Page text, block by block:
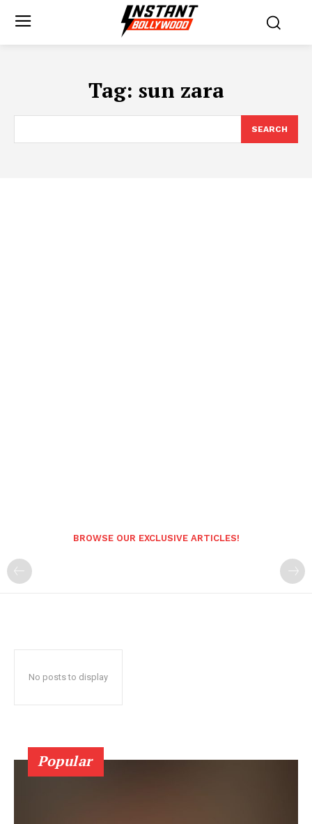
Tag: sun zara
SEARCH
BROWSE OUR EXCLUSIVE ARTICLES!
No posts to display
Popular